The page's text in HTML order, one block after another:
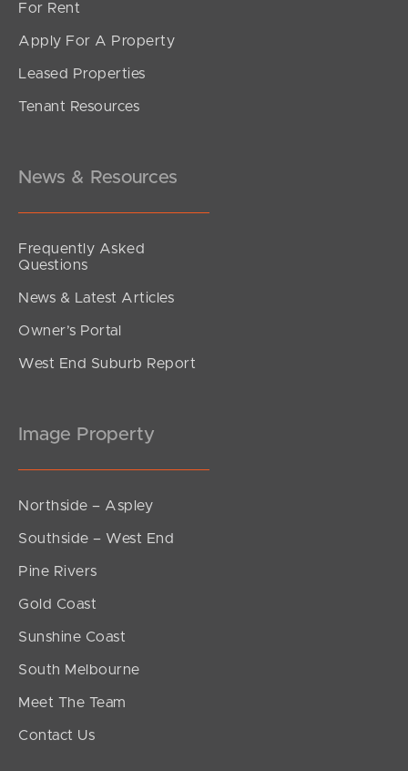
For Rent
Apply For A Property
Leased Properties
Tenant Resources
News & Resources
Frequently Asked
Questions
News & Latest Articles
Owner’s Portal
West End Suburb Report
Image Property
Northside – Aspley
Southside – West End
Pine Rivers
Gold Coast
Sunshine Coast
South Melbourne
Meet The Team
Contact Us